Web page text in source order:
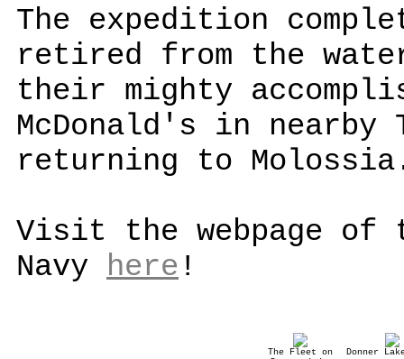
The expedition
retired from the
their mighty
McDonald's in nearby
returning to
Visit the webpage of
Navy here !
The Fleet on
Donner